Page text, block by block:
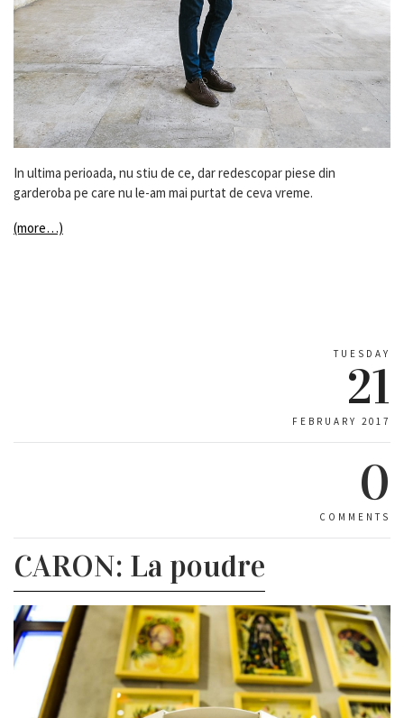
In ultima perioada, nu stiu de ce, dar redescopar piese din
garderoba pe care nu le-am mai purtat de ceva vreme.
(more…)
TUESDAY
21
FEBRUARY 2017
0
COMMENTS
CARON: La poudre